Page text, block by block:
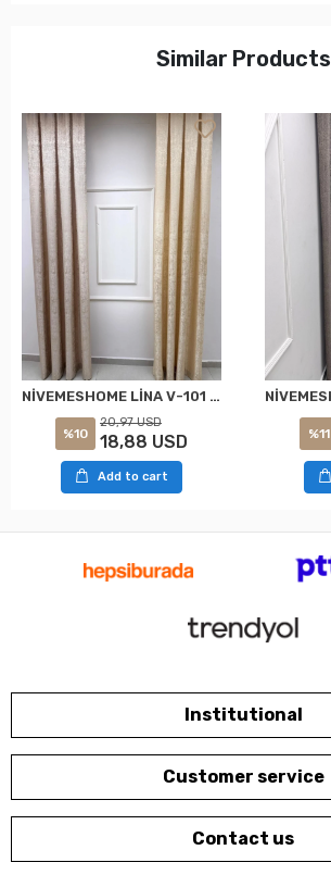
Similar Products
NİVEMESHOME LİNA V-101 KREM 1/3 PİLELİ FON PERDE
%10
20,97 USD
18,88 USD
Add to cart
%11
Institutional
Customer service
Contact us